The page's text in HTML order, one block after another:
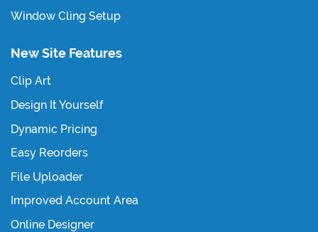
Window Cling Setup
New Site Features
Clip Art
Design It Yourself
Dynamic Pricing
Easy Reorders
File Uploader
Improved Account Area
Online Designer